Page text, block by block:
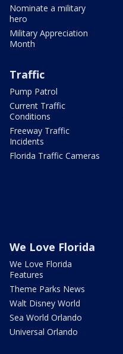
Nominate a military
hero
Military Appreciation
Month
Traffic
Pump Patrol
Current Traffic
Conditions
Freeway Traffic
Incidents
Florida Traffic Cameras
We Love Florida
We Love Florida
Features
Theme Parks News
Walt Disney World
Sea World Orlando
Universal Orlando